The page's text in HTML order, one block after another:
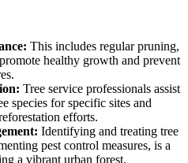
This includes regular pruning,
healthy growth and prevent
Tree service professionals assist
species for specific sites and
efforts.
Identifying and treating tree
pest control measures, is a
a vibrant urban forest.